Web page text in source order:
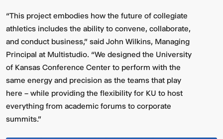
“This project embodies how the future of collegiate
athletics includes the ability to convene, collaborate,
and conduct business,” said John Wilkins, Managing
Principal at Multistudio. “We designed the University
of Kansas Conference Center to perform with the
same energy and precision as the teams that play
here – while providing the flexibility for KU to host
everything from academic forums to corporate
summits.”